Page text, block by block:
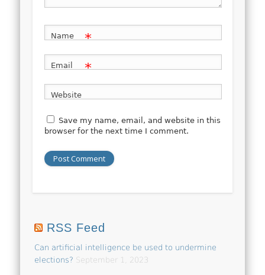
Name *
Email *
Website
Save my name, email, and website in this
browser for the next time I comment.
RSS Feed
Can artificial intelligence be used to undermine
elections? September 1, 2023